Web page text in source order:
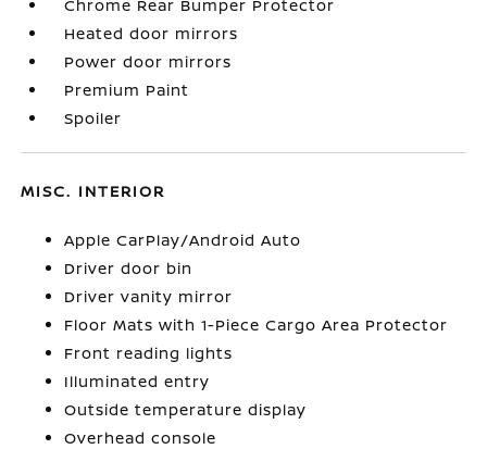
Chrome Rear Bumper Protector
Heated door mirrors
Power door mirrors
Premium Paint
Spoiler
MISC. INTERIOR
Apple CarPlay/Android Auto
Driver door bin
Driver vanity mirror
Floor Mats with 1-Piece Cargo Area Protector
Front reading lights
Illuminated entry
Outside temperature display
Overhead console